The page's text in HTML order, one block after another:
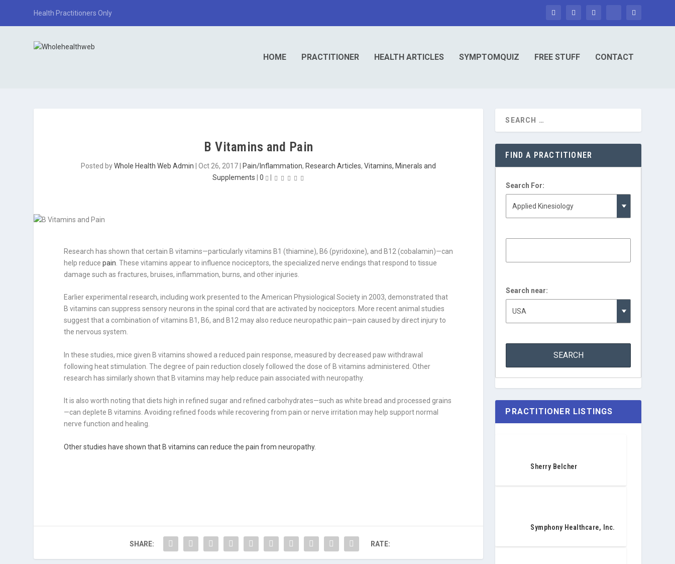
Health Practitioners Only
HOME PRACTITIONER HEALTH ARTICLES SYMPTOMQUIZ FREE STUFF CONTACT
B Vitamins and Pain
Posted byWhole Health Web Admin |Oct 26, 2017 Pain/Inflammation, Research Articles,Vitamins, Minerals and
Supplements |0
Research has shown that certain B vitamins—particularly vitamins B1 (thiamine), B6 (pyridoxine), and B12 (cobalamin)—can
help reducepain . These vitamins appear to influence nociceptors, the specialized nerve endings that respond to tissue
damage such as fractures, bruises, inflammation, burns, and other injuries.
Earlier experimental research, including work presented to the American Physiological Society in 2003, demonstrated that
B vitamins can suppress sensory neurons in the spinal cord that are activated by nociceptors. More recent animal studies
suggest that a combination of vitamins B1, B6, and B12 may also reduce neuropathic pain—pain caused by direct injury to
the nervous system.
In these studies, mice given B vitamins showed a reduced pain response, measured by decreased paw withdrawal
following heat stimulation. The degree of pain reduction closely followed the dose of B vitamins administered. Other
research has similarly shown that B vitamins may help reduce pain associated with neuropathy.
It is also worth noting that diets high in refined sugar and refined carbohydrates—such as white bread and processed grains
—can deplete B vitamins. Avoiding refined foods while recovering from pain or nerve irritation may help support normal
nerve function and healing.
Other studies have shown that B vitamins can reduce the pain from neuropathy.
SHARE: RATE:
FIND A PRACTITIONER
Search For:
Search near:
PRACTITIONER LISTINGS
Sherry Belcher
Symphony Healthcare, Inc.